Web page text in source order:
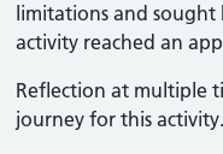
limitations and
activity reached an
Reflection at multiple
journey for this activity.